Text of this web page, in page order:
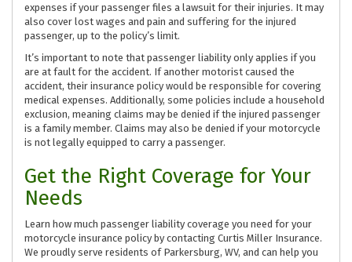
expenses if your passenger files a lawsuit for their injuries. It may
also cover lost wages and pain and suffering for the injured
passenger, up to the policy’s limit.
It’s important to note that passenger liability only applies if you
are at fault for the accident. If another motorist caused the
accident, their insurance policy would be responsible for covering
medical expenses. Additionally, some policies include a household
exclusion, meaning claims may be denied if the injured passenger
is a family member. Claims may also be denied if your motorcycle
is not legally equipped to carry a passenger.
Get the Right Coverage for Your
Needs
Learn how much passenger liability coverage you need for your
motorcycle insurance policy by contacting Curtis Miller Insurance.
We proudly serve residents of Parkersburg, WV, and can help you